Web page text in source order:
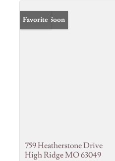
Coming Soon
Favorite
759 Heatherstone Drive
High Ridge MO 63049